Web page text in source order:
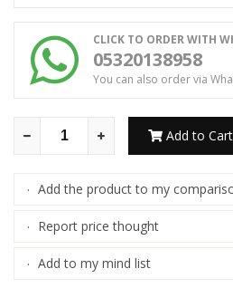
CLICK TO ORDER WITH
05320138958
You can also order via
Add to Cart
· Add the product to my
· Report price thought
· Add to my mind list